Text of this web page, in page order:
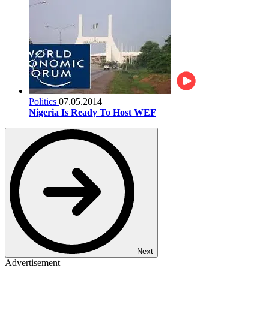
Politics 07.05.2014
Nigeria Is Ready To Host WEF
Next
Advertisement